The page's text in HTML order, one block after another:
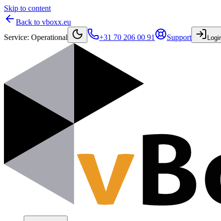
Skip to content
Back to vboxx.eu
Service: Operational +31 70 206 00 91 Support